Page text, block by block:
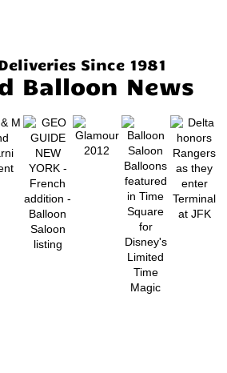
Since 1981
Balloon News